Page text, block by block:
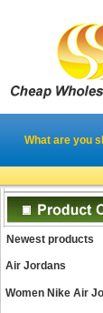
What are you
Newest products
Air Jordans
Women Nike Air